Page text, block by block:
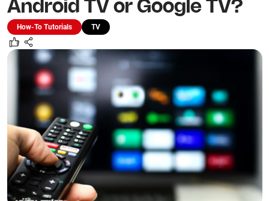
Android TV or Google TV?
How-To Tutorials TV